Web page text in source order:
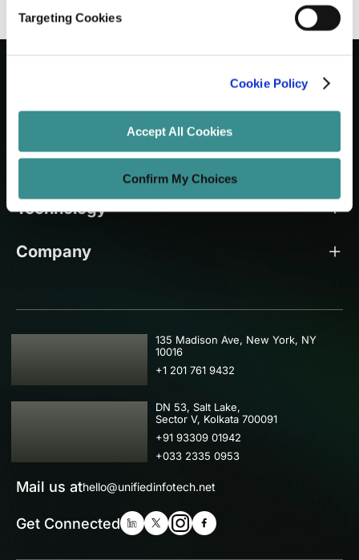
Targeting Cookies
Cookie Policy
Accept All Cookies
Confirm My Choices
Let's Grow Your Brand
Core Services
Technology
Company
USA
135 Madison Ave, New York, NY
10016
+1 201 761 9432
IND
DN 53, Salt Lake,
Sector V, Kolkata 700091
+91 93309 01942
+033 2335 0953
Mail us athello@unifiedinfotech.net
Get Connected